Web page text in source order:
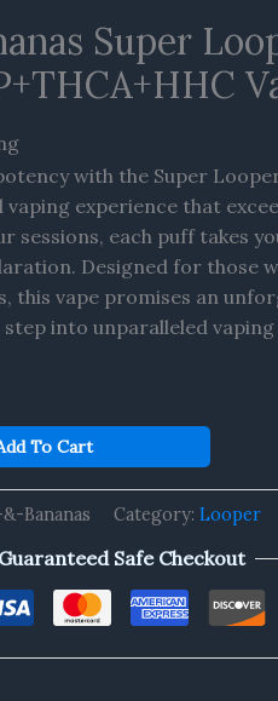
Super
with the Super
experience that
sessions, each puff takes
Designed for those
this vape promises an
into unparalleled vaping
To Cart
Bananas Category: Looper
Guaranteed Safe Checkout